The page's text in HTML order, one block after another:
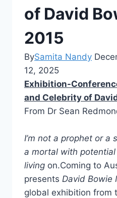
of David
2015
BySamita Nandy
12, 2025
Exhibition-
and Celebrity of
From Dr Sean
I’m not a prophet or a
a mortal with potential
living on.Coming to
presents David Bowie
global exhibition from